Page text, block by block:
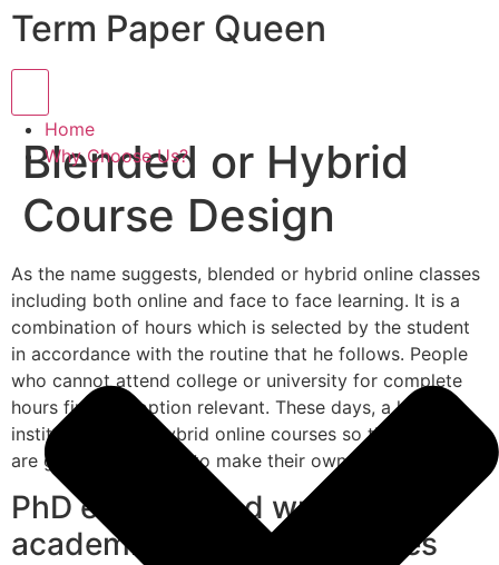
Term Paper Queen
Home
Why Choose Us?
Blended or Hybrid
Course Design
As the name suggests, blended or hybrid online classes
including both online and face to face learning. It is a
combination of hours which is selected by the student
in accordance with the routine that he follows. People
who cannot attend college or university for complete
hours find this option relevant. These days, a lot of
institutions offer hybrid online courses so that students
are given the chance to make their own learning routine.
PhD experienced writers for
academic paper deliverables